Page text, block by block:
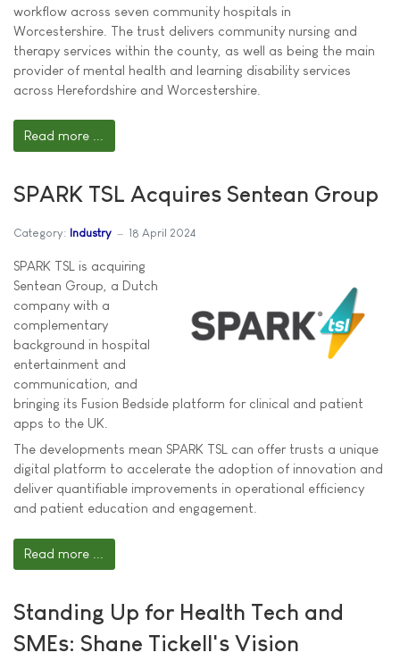
workflow across seven community hospitals in
Worcestershire. The trust delivers community nursing and
therapy services within the county, as well as being the main
provider of mental health and learning disability services
across Herefordshire and Worcestershire.
Read more ...
SPARK TSL Acquires Sentean Group
Category: Industry 18 April 2024
SPARK TSL is acquiring
Sentean Group, a Dutch
company with a
complementary
background in hospital
entertainment and
communication, and
bringing its Fusion Bedside platform for clinical and patient
apps to the UK.
The developments mean SPARK TSL can offer trusts a unique
digital platform to accelerate the adoption of innovation and
deliver quantifiable improvements in operational efficiency
and patient education and engagement.
Read more ...
Standing Up for Health Tech and
SMEs: Shane Tickell's Vision